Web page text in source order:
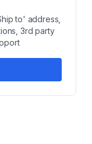
to' address,
3rd party